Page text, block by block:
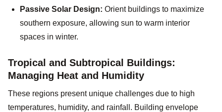
Passive Solar Design: Orient buildings to maximize
southern exposure, allowing sun to warm interior
spaces in winter.
Tropical and Subtropical Buildings:
Managing Heat and Humidity
These regions present unique challenges due to high
temperatures, humidity, and rainfall. Building envelope